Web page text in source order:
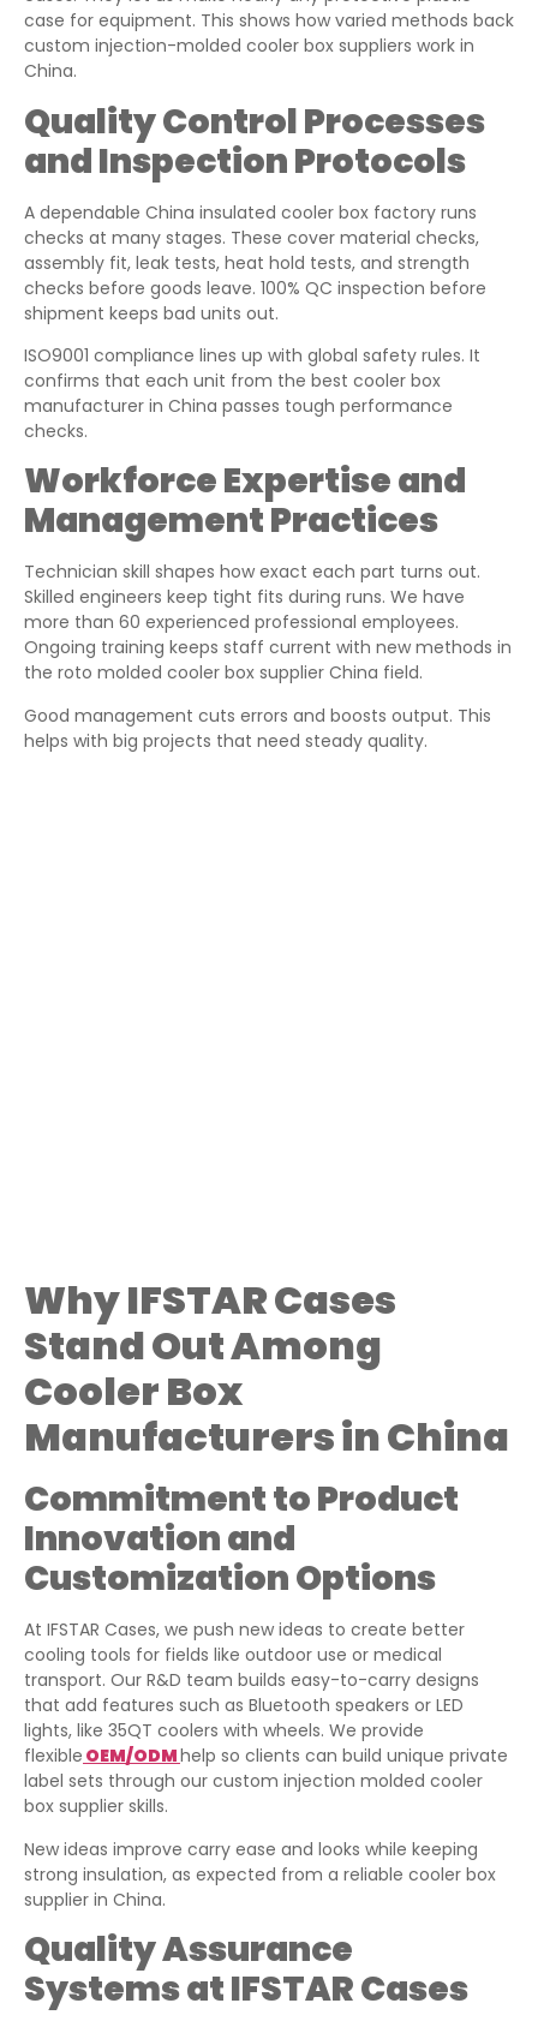
case for equipment. This shows how varied methods back
custom injection-molded cooler box suppliers work in
China.
Quality Control Processes
and Inspection Protocols
A dependable China insulated cooler box factory runs
checks at many stages. These cover material checks,
assembly fit, leak tests, heat hold tests, and strength
checks before goods leave. 100% QC inspection before
shipment keeps bad units out.
ISO9001 compliance lines up with global safety rules. It
confirms that each unit from the best cooler box
manufacturer in China passes tough performance
checks.
Workforce Expertise and
Management Practices
Technician skill shapes how exact each part turns out.
Skilled engineers keep tight fits during runs. We have
more than 60 experienced professional employees.
Ongoing training keeps staff current with new methods in
the roto molded cooler box supplier China field.
Good management cuts errors and boosts output. This
helps with big projects that need steady quality.
Why IFSTAR Cases
Stand Out Among
Cooler Box
Manufacturers in China
Commitment to Product
Innovation and
Customization Options
At IFSTAR Cases, we push new ideas to create better
cooling tools for fields like outdoor use or medical
transport. Our R&D team builds easy-to-carry designs
that add features such as Bluetooth speakers or LED
lights, like 35QT coolers with wheels. We provide
flexible OEM/ODMhelp so clients can build unique private
label sets through our custom injection molded cooler
box supplier skills.
New ideas improve carry ease and looks while keeping
strong insulation, as expected from a reliable cooler box
supplier in China.
Quality Assurance
Systems at IFSTAR Cases